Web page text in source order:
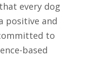
every dog
positive and
to
based